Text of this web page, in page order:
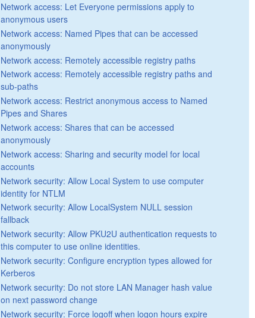
Network access: Let Everyone permissions apply to
anonymous users
Network access: Named Pipes that can be accessed
anonymously
Network access: Remotely accessible registry paths
Network access: Remotely accessible registry paths and
sub-paths
Network access: Restrict anonymous access to Named
Pipes and Shares
Network access: Shares that can be accessed
anonymously
Network access: Sharing and security model for local
accounts
Network security: Allow Local System to use computer
identity for NTLM
Network security: Allow LocalSystem NULL session
fallback
Network security: Allow PKU2U authentication requests to
this computer to use online identities.
Network security: Configure encryption types allowed for
Kerberos
Network security: Do not store LAN Manager hash value
on next password change
Network security: Force logoff when logon hours expire